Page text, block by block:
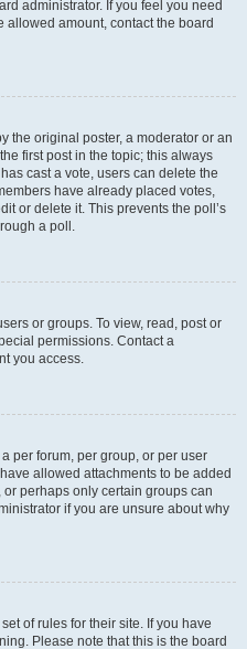
administrator. If you feel you need
allowed amount, contact the board
the original poster, a moderator or an
first post in the topic; this always
cast a vote, users can delete the
have already placed votes,
or delete it. This prevents the poll’s
a poll.
or groups. To view, read, post or
permissions. Contact a
you access.
per forum, per group, or per user
allowed attachments to be added
perhaps only certain groups can
if you are unsure about why
of rules for their site. If you have
Please note that this is the board